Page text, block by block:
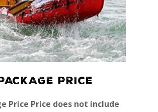
PRICE
Price Price does not include